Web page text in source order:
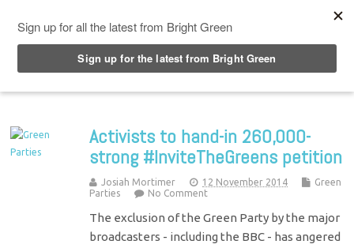
Activists to hand-in 260,000-
strong #InviteTheGreens petition
Josiah Mortimer 12 November 2014
Green
Parties
No Comment
The exclusion of the Green Party by the major
broadcasters - including the BBC - has angered